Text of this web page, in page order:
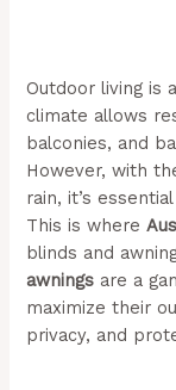
Outdoor living is
climate allows
balconies, and
However, with
rain, it’s
This is where
blinds and
awnings are a
maximize their
privacy, and